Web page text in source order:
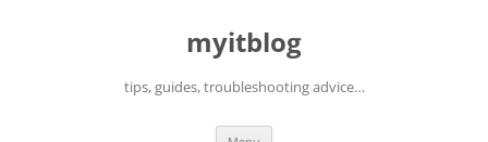
myitblog
tips, guides, troubleshooting advice…